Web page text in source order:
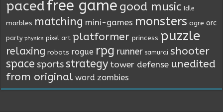
pacedfree game good music Idle
marbles matching mini-games monsters ogre orc
party physics pixel art platformer princess puzzle
relaxing robots rogue rpg runner samurai shooter
space sportsstrategy tower defense unedited
from original word zombies